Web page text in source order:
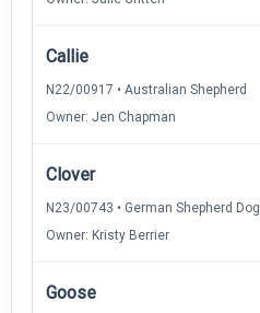
Callie
N22/00917 • Australian Shepherd
Owner: Jen Chapman
Clover
N23/00743 • German Shepherd Dog
Owner: Kristy Berrier
Goose